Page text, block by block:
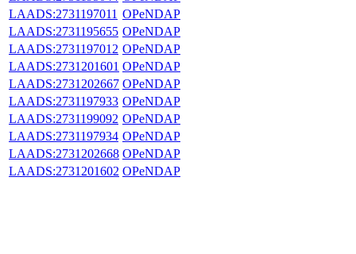
LAADS:2731197011 OPeNDAP
LAADS:2731195655 OPeNDAP
LAADS:2731197012 OPeNDAP
LAADS:2731201601 OPeNDAP
LAADS:2731202667 OPeNDAP
LAADS:2731197933 OPeNDAP
LAADS:2731199092 OPeNDAP
LAADS:2731197934 OPeNDAP
LAADS:2731202668 OPeNDAP
LAADS:2731201602 OPeNDAP